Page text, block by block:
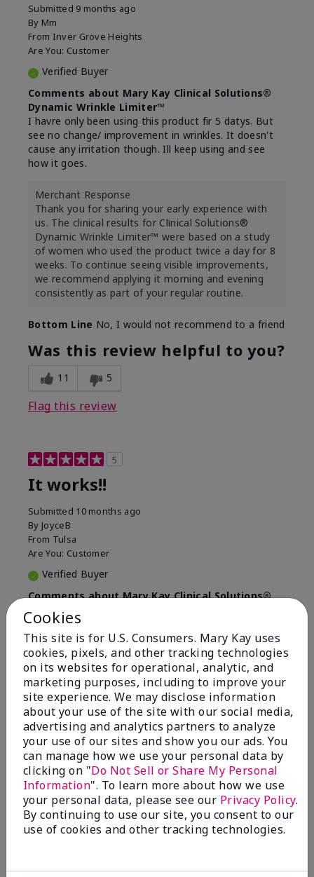
Submitted 9 months ago
By Mm
From Inver Grove Heights
Are You: Customer
Verified Buyer
Comments about Mary Kay Clinical Solutions®
Dynamic Wrinkle Limiter™
I havre only been using this product fir 5 datys. But
see no change/ improvement in wrinkles. It doesn't
cause any irritation though. Ill keep using and see
how it goes.
Merchant Response
Thank you for sharing your early experience with
us. The clinical results for Clinical Solutions®
Dynamic Wrinkle Limiter™ were based on a study
of women who used the product twice a day for 8
weeks. To continue seeing visible improvements,
we recommend applying it morning and evening
consistently as part of your regular routine.
Bottom Line No, I would not recommend to a friend
Was this review helpful to you?
11 5
Flag this review
5
It works!!
Submitted 10 months ago
By JoyceB
From Tulsa
Are You: Customer
Verified Buyer
Comments about Mary Kay Clinical Solutions®
Dynamic Wrinkle Limiter™
I absolutely love this product. Due to caregiving
responsibilities, my skin care routine was not
consistent. Lines around my mouth and nose area
really deepened. After using the Wrinkle Limiter for
only a couple months, I noticed how much the lines
had softened and smoothed out. I use it along with
the wrinkle line filler as my consultant, Corliss Oates,
recommended. Great product.
More Details
Skin Type
Normal
What led you to try this
product?
Signs of Aging
What was your overall usage
experience for this product?
Absorbs well
Bottom LineYes, I would recommend to a friend
Was this review helpful to you?
22 1
Cookies
This site is for U.S. Consumers. Mary Kay uses
cookies, pixels, and other tracking technologies
on its websites for operational, analytic, and
marketing purposes, including to improve your
site experience. We may disclose information
about your use of the site with our social media,
advertising and analytics partners to analyze
your use of our sites and show you our ads. You
can manage how we use your personal data by
clicking on "Do Not Sell or Share My Personal
Information". To learn more about how we use
your personal data, please see our Privacy Policy.
By continuing to use our site, you consent to our
use of cookies and other tracking technologies.